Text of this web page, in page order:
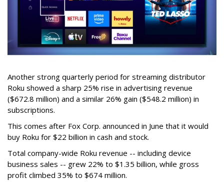
Another strong quarterly period for streaming distributor
Roku showed a sharp 25% rise in advertising revenue
($672.8 million) and a similar 26% gain ($548.2 million) in
subscriptions.
This comes after Fox Corp. announced in June that it would
buy Roku for $22 billion in cash and stock.
Total company-wide Roku revenue -- including device
business sales -- grew 22% to $1.35 billion, while gross
profit climbed 35% to $674 million.